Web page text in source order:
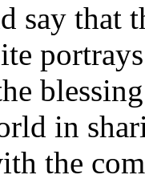
say that
in
the